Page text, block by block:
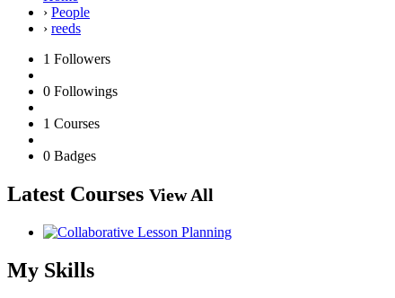
› People
› reeds
1 Followers
0 Followings
1 Courses
0 Badges
Latest Courses View All
My Skills